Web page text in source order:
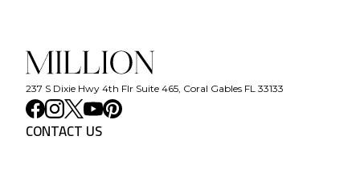
237 S Dixie Hwy 4th Flr Suite 465, Coral Gables FL 33133
CONTACT US